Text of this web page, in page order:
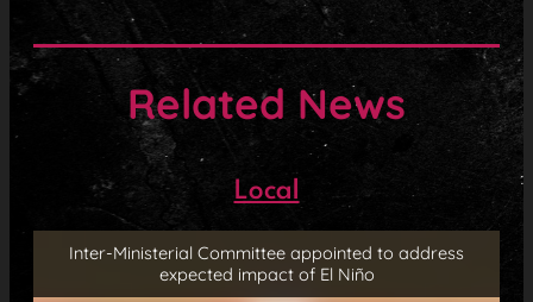
Related News
Local
Inter-Ministerial Committee appointed to address
expected impact of El Niño